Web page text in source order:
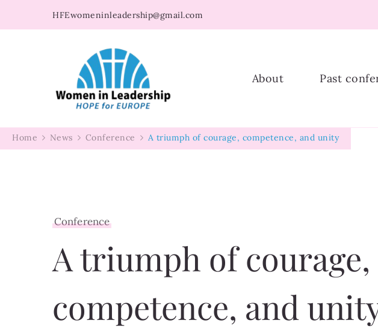
HFEwomeninleadership@gmail.com
About Past
Home News Conference A triumph of courage, competence, and unity
Conference
A triumph of courage,
competence, and